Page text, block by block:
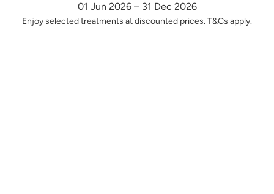
01 Jun 2026 – 31 Dec 2026
Enjoy selected treatments at discounted prices. T&Cs apply.